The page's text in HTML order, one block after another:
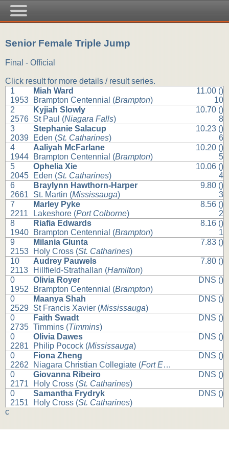
Senior Female Triple Jump
Final - Official
Click result for more details / result series.
1
1953
Miah Ward
Brampton Centennial (Brampton)
11.00 ()
10
2
2576
Kyjiah Slowly
St Paul (Niagara Falls)
10.70 ()
8
3
2039
Stephanie Salacup
Eden (St. Catharines)
10.23 ()
6
4
1944
Aaliyah McFarlane
Brampton Centennial (Brampton)
10.20 ()
5
5
2045
Ophelia Xie
Eden (St. Catharines)
10.06 ()
4
6
2661
Braylynn Hawthorn-Harper
St. Martin (Mississauga)
9.80 ()
3
7
2211
Marley Pyke
Lakeshore (Port Colborne)
8.56 ()
2
8
1940
Riafia Edwards
Brampton Centennial (Brampton)
8.16 ()
1
9
2153
Milania Giunta
Holy Cross (St. Catharines)
7.83 ()
10
2113
Audrey Pauwels
Hillfield-Strathallan (Hamilton)
7.80 ()
0
1952
Olivia Royer
Brampton Centennial (Brampton)
DNS ()
0
2529
Maanya Shah
St Francis Xavier (Mississauga)
DNS ()
0
2735
Faith Swadt
Timmins (Timmins)
DNS ()
0
2281
Olivia Dawes
Philip Pocock (Mississauga)
DNS ()
0
2262
Fiona Zheng
Niagara Christian Collegiate (Fort Erie
DNS ()
0
2171
Giovanna Ribeiro
Holy Cross (St. Catharines)
DNS ()
0
2151
Samantha Frydryk
Holy Cross (St. Catharines)
DNS ()
c